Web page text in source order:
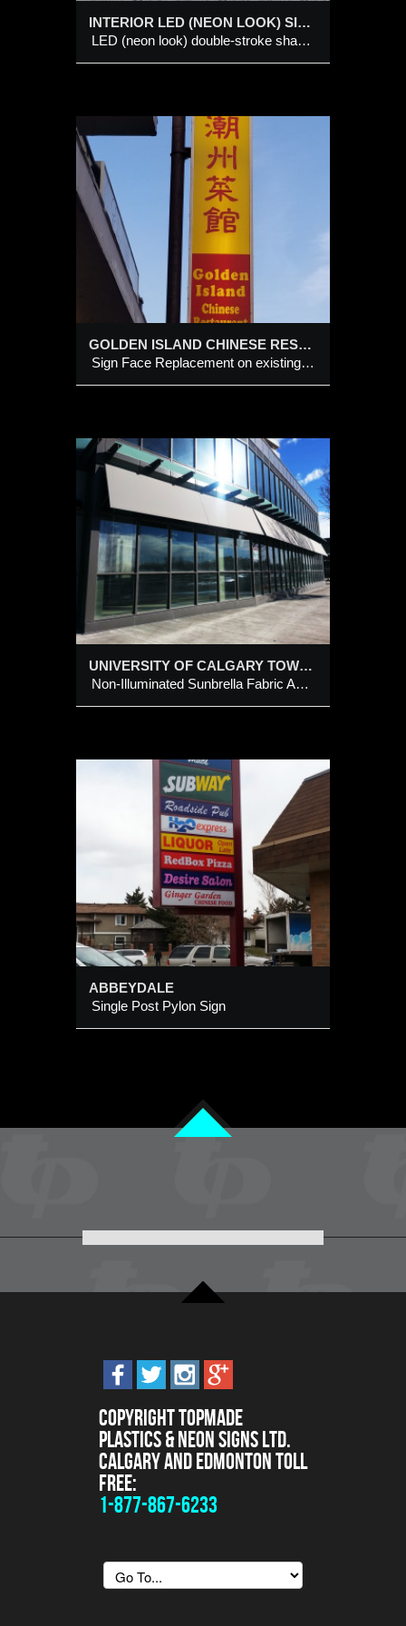
INTERIOR LED (NEON LOOK) SIGN
LED (neon look) double-stroke shaped symbol on a shaped black backing panel
GOLDEN ISLAND CHINESE RESTAURANT
Sign Face Replacement on existing Cabinet Sign
UNIVERSITY OF CALGARY TOWERS
Non-Illuminated Sunbrella Fabric Awnings
ABBEYDALE
Single Post Pylon Sign
Copyright Topmade
Plastics & Neon Signs Ltd.
Calgary and Edmonton Toll
Free:
1-877-867-6233